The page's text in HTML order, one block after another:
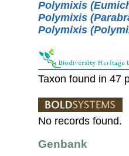
Polymixis
Polymixis
Polymixis
Taxon found in 47
No records found.
Genbank